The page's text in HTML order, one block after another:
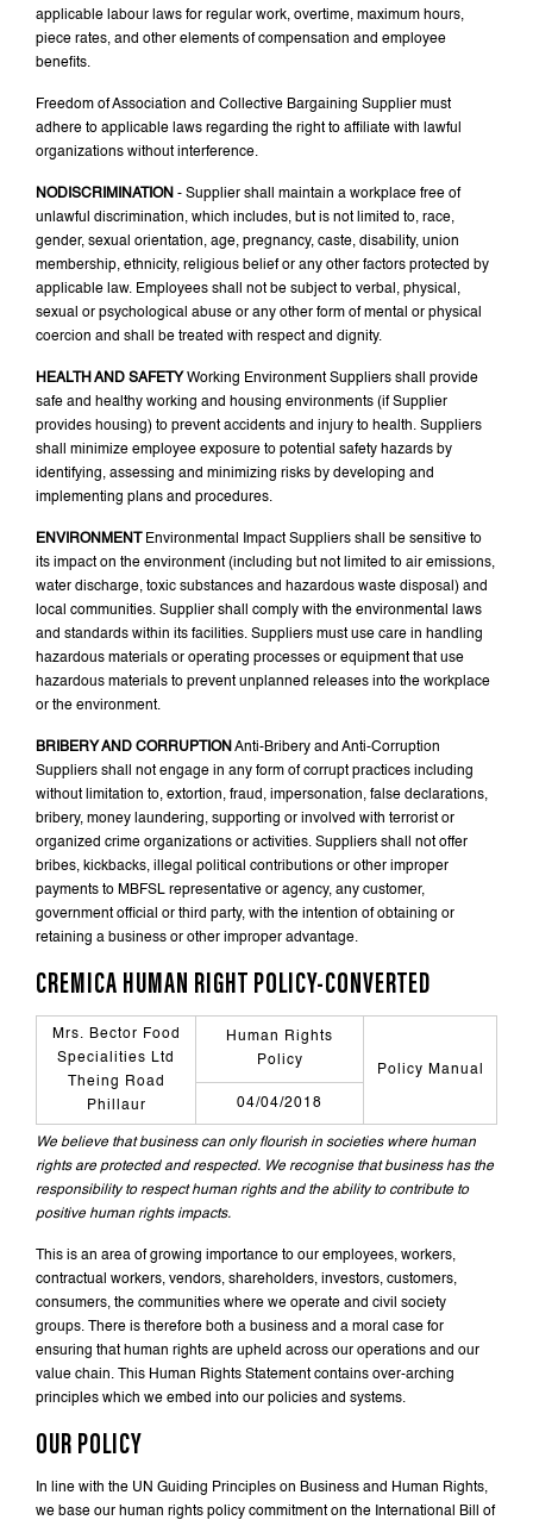
applicable labour laws for regular work, overtime, maximum hours,
piece rates, and other elements of compensation and employee
benefits.
Freedom of Association and Collective Bargaining Supplier must
adhere to applicable laws regarding the right to affiliate with lawful
organizations without interference.
NODISCRIMINATION - Supplier shall maintain a workplace free of
unlawful discrimination, which includes, but is not limited to, race,
gender, sexual orientation, age, pregnancy, caste, disability, union
membership, ethnicity, religious belief or any other factors protected by
applicable law. Employees shall not be subject to verbal, physical,
sexual or psychological abuse or any other form of mental or physical
coercion and shall be treated with respect and dignity.
HEALTH AND SAFETY Working Environment Suppliers shall provide
safe and healthy working and housing environments (if Supplier
provides housing) to prevent accidents and injury to health. Suppliers
shall minimize employee exposure to potential safety hazards by
identifying, assessing and minimizing risks by developing and
implementing plans and procedures.
ENVIRONMENT
Environmental Impact Suppliers shall be sensitive to
its impact on the environment (including but not limited to air emissions,
water discharge, toxic substances and hazardous waste disposal) and
local communities. Supplier shall comply with the environmental laws
and standards within its facilities. Suppliers must use care in handling
hazardous materials or operating processes or equipment that use
hazardous materials to prevent unplanned releases into the workplace
or the environment.
BRIBERY AND CORRUPTION Anti-Bribery and Anti-Corruption
Suppliers shall not engage in any form of corrupt practices including
without limitation to, extortion, fraud, impersonation, false declarations,
bribery, money laundering, supporting or involved with terrorist or
organized crime organizations or activities. Suppliers shall not offer
bribes, kickbacks, illegal political contributions or other improper
payments to MBFSL representative or agency, any customer,
government official or third party, with the intention of obtaining or
retaining a business or other improper advantage.
CREMICA HUMAN RIGHT POLICY-CONVERTED
Mrs. Bector Food
Specialities Ltd
Theing Road
Phillaur
Human Rights
Policy
Policy Manual
04/04/2018
We believe that business can only flourish in societies where human
rights are protected and respected. We recognise that business has the
responsibility to respect human rights and the ability to contribute to
positive human rights impacts.
This is an area of growing importance to our employees, workers,
contractual workers, vendors, shareholders, investors, customers,
consumers, the communities where we operate and civil society
groups. There is therefore both a business and a moral case for
ensuring that human rights are upheld across our operations and our
value chain. This Human Rights Statement contains over-arching
principles which we embed into our policies and systems.
OUR POLICY
In line with the UN Guiding Principles on Business and Human Rights,
we base our human rights policy commitment on the International Bill of